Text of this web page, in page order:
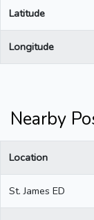
Latitude
Longitude
Nearby
Location
St. James ED